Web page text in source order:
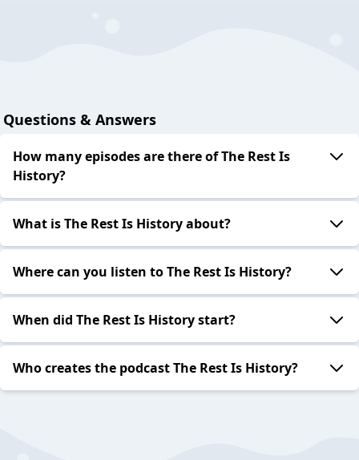
Questions & Answers
How many episodes are there of The Rest Is
History?
What is The Rest Is History about?
Where can you listen to The Rest Is History?
When did The Rest Is History start?
Who creates the podcast The Rest Is History?